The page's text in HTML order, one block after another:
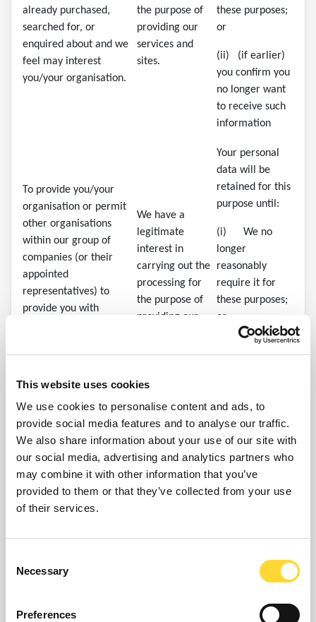
This website uses cookies
We use cookies to personalise content and ads, to
provide social media features and to analyse our traffic.
We also share information about your use of our site with
our social media, advertising and analytics partners who
may combine it with other information that you’ve
provided to them or that they’ve collected from your use
of their services.
Selection
Necessary
Preferences
already purchased,
searched for, or
enquired about and we
feel may interest
you/your organisation.
the purpose of
providing our
services and
sites.
these purposes;
or
(ii) (if earlier)
you confirm you
no longer want
to receive such
information
To provide you/your
organisation or permit
other organisations
within our group of
companies (or their
appointed
representatives) to
provide you with
We have a
legitimate
interest in
carrying out the
processing for
the purpose of
providing our
Your personal
data will be
retained for this
purpose until:
(i) We no
longer
reasonably
require it for
these purposes;
or
(ii) (If earlier)
information
Your personal
data will be
retained for this
purpose until:
longer
require it for